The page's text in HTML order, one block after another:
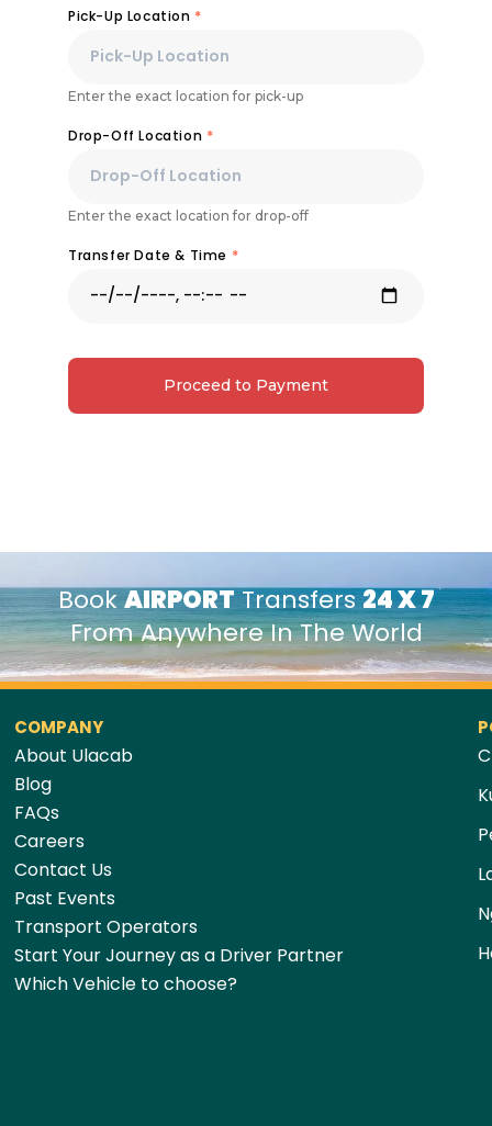
Pick-Up Location *
Enter the exact location for pick-up
Drop-Off Location *
Enter the exact location for drop-off
Transfer Date & Time *
Proceed to Payment
BookAIRPORTTransfers24 X 7
From Anywhere In The World
COMPANY
About Ulacab
Blog
FAQs
Careers
Contact Us
Past Events
Transport Operators
Start Your Journey as a Driver Partner
Which Vehicle to choose?